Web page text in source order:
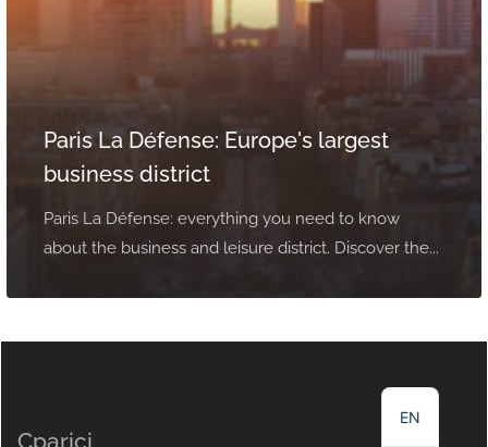
Paris La Défense: Europe's largest
business district
Paris La Défense: everything you need to know
about the business and leisure district. Discover the...
Cparici
EN
DE